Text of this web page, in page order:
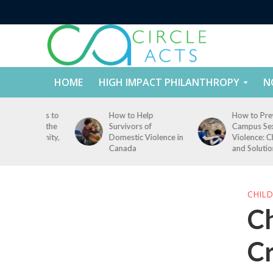
HOME HIGH IMPACT PHILANTHROPY
How to Help
Survivors of
Domestic Violence in
Canada
How to Prevent
Campus Sexual
Violence:
and Solutions